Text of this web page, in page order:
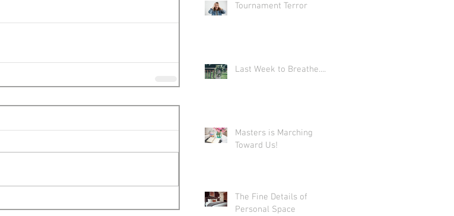
Tournament Terror
Last Week to Breathe....
Masters is Marching
Toward Us!
The Fine Details of
Personal Space